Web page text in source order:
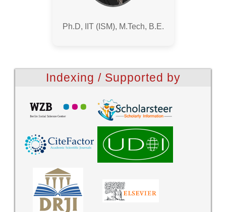
Ph.D, IIT (ISM), M.Tech, B.E.
Indexing / Supported by